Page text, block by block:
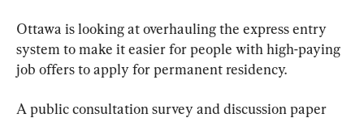
Ottawa is looking at overhauling the express entry
system to make it easier for people with high-paying
job offers to apply for permanent residency.
A public consultation survey and discussion paper